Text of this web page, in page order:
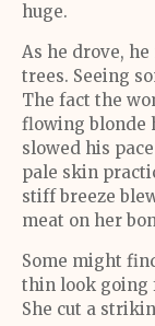
huge.
As he drove,
trees. Seeing
The fact the
flowing blonde
slowed his
pale skin
stiff breeze
meat on her
Some might
thin look going
She cut a